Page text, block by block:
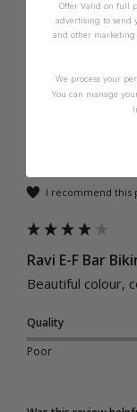
I recommend this
Ravi E-F Bar
Beautiful colour,
Quality
Poor
Offer Valid on full
advertising to send
and other
We process your
You can manage